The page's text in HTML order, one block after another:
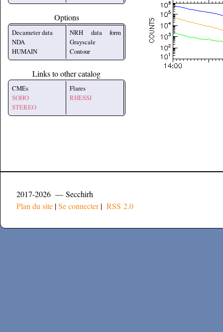
Options
Decameter data
NDA
HUMAIN
NRH data form
Grayscale
Contour
Links to other catalog
CMEs
SOHO
STEREO
Flares
RHESSI
2017-2026 — Secchirh
Plan du site |Se connecter| RSS 2.0